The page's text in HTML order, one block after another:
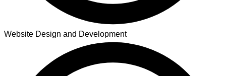
Website Design and Development